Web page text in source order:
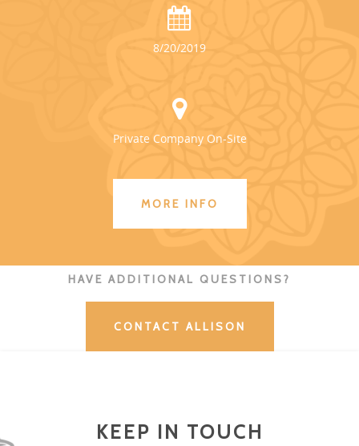
8/20/2019
Private Company On-Site
MORE INFO
HAVE ADDITIONAL QUESTIONS?
CONTACT ALLISON
KEEP IN TOUCH